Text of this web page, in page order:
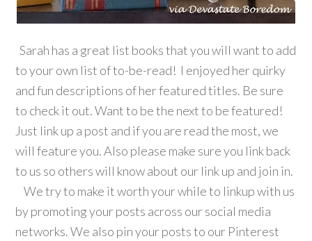
Sarah has a great list books that you will want to add
to your own list of to-be-read! I enjoyed her quirky
and fun descriptions of her featured titles. Be sure
to check it out. Want to be the next to be featured!
Just link up a post and if you are read the most, we
will feature you. Also please make sure you link back
to us so others will know about our link up and join in.
We try to make it worth your while to linkup with us
by promoting your posts across our social media
networks. We also pin your posts to our Pinterest